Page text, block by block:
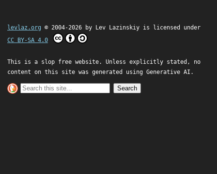
levlaz.org © 2004-2026 by Lev Lazinskiy is licensed under
CC BY-SA 4.0
This is a slop free website. Unless explicitly stated, no
content on this site was generated using Generative AI.
Search